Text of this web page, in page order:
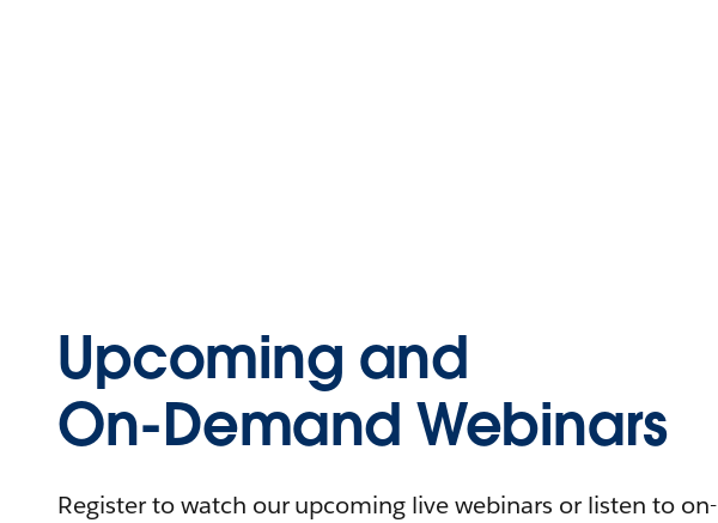
Upcoming and
On-Demand Webinars
Register to watch our upcoming live webinars or listen to on-